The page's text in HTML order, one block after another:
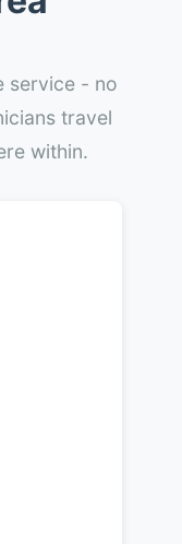
service - no
travel
within.